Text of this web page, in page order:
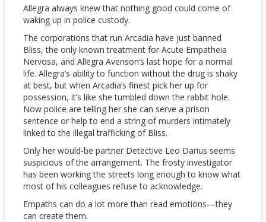
Allegra always knew that nothing good could come of
waking up in police custody.
The corporations that run Arcadia have just banned
Bliss, the only known treatment for Acute Empatheia
Nervosa, and Allegra Avenson’s last hope for a normal
life. Allegra’s ability to function without the drug is shaky
at best, but when Arcadia’s finest pick her up for
possession, it’s like she tumbled down the rabbit hole.
Now police are telling her she can serve a prison
sentence or help to end a string of murders intimately
linked to the illegal trafficking of Bliss.
Only her would-be partner Detective Leo Darius seems
suspicious of the arrangement. The frosty investigator
has been working the streets long enough to know what
most of his colleagues refuse to acknowledge.
Empaths can do a lot more than read emotions—they
can create them.